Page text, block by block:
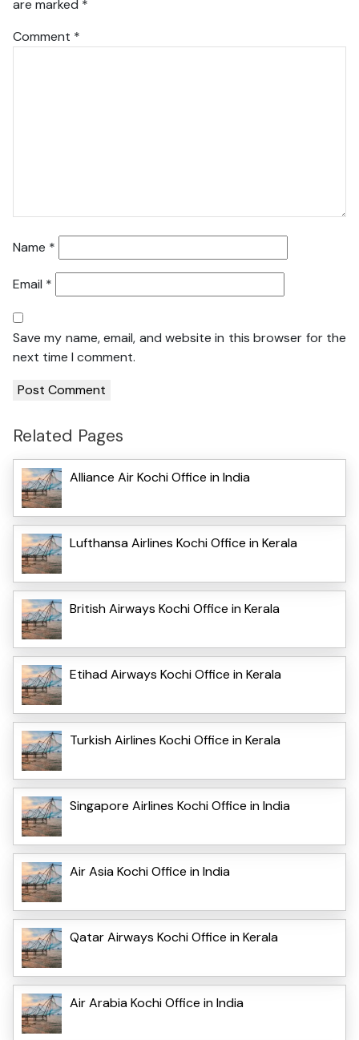
are marked *
Comment *
Name *
Email *
Save my name, email, and website in this browser for the
next time I comment.
Related Pages
Alliance Air Kochi Office in India
Lufthansa Airlines Kochi Office in Kerala
British Airways Kochi Office in Kerala
Etihad Airways Kochi Office in Kerala
Turkish Airlines Kochi Office in Kerala
Singapore Airlines Kochi Office in India
Air Asia Kochi Office in India
Qatar Airways Kochi Office in Kerala
Air Arabia Kochi Office in India